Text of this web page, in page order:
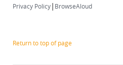
Privacy Policy| BrowseAloud
Return to top of page